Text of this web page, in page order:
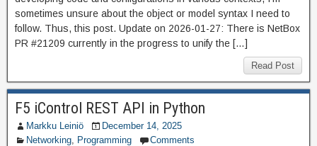
sometimes unsure about the object or model syntax I need to
follow. Thus, this post. Update on 2026-01-27: There is NetBox
PR #21209 currently in the progress to unify the […]
Read Post
F5 iControl REST API in Python
Markku Leiniö
December 14, 2025
Networking, Programming Comments